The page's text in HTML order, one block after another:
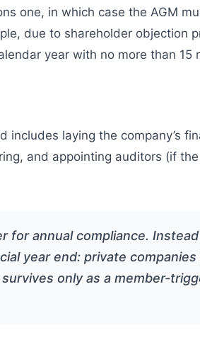
one, in which case the AGM
due to shareholder objection
year with no more than 15
laying the company’s
and appointing auditors (if
for annual compliance.
year end: private
only as a member-